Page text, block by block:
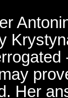
Her